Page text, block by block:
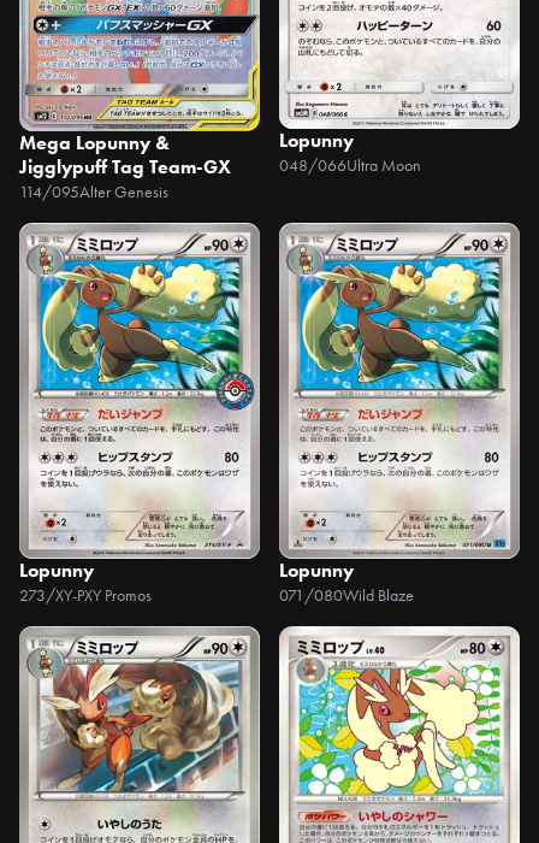
Mega Lopunny &
Jigglypuff Tag Team-GX
114/095Alter Genesis
Lopunny
048/066Ultra Moon
Lopunny
273/XY-PXY Promos
Lopunny
071/080Wild Blaze